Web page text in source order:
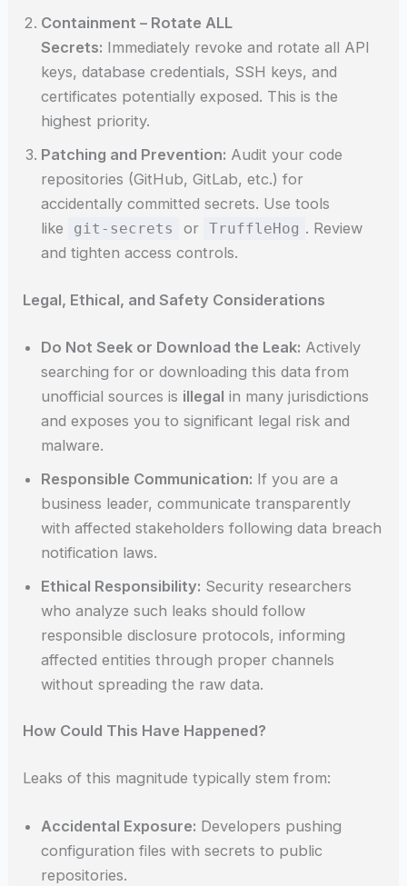
Containment – Rotate ALL
Secrets: Immediately revoke and rotate all API
keys, database credentials, SSH keys, and
certificates potentially exposed. This is the
highest priority.
Patching and Prevention: Audit your code
repositories (GitHub, GitLab, etc.) for
accidentally committed secrets. Use tools
like
git-secrets or TruffleHog . Review
and tighten access controls.
Legal, Ethical, and Safety Considerations
Do Not Seek or Download the Leak: Actively
searching for or downloading this data from
unofficial sources is illegal in many jurisdictions
and exposes you to significant legal risk and
malware.
Responsible Communication: If you are a
business leader, communicate transparently
with affected stakeholders following data breach
notification laws.
Ethical Responsibility: Security researchers
who analyze such leaks should follow
responsible disclosure protocols, informing
affected entities through proper channels
without spreading the raw data.
How Could This Have Happened?
Leaks of this magnitude typically stem from:
Accidental Exposure: Developers pushing
configuration files with secrets to public
repositories.